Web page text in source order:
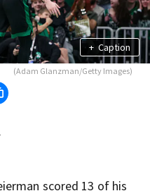
+ Caption
(Adam Glanzman/Getty Images)
scored 13 of his